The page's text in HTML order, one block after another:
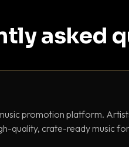
asked
promotion platform.
quality, crate-ready music